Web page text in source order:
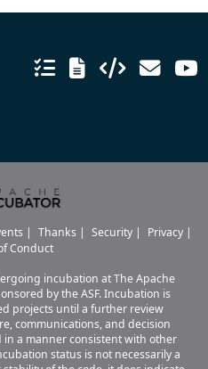
| Thanks | Security | Privacy |
Conduct
incubation at The Apache
by the ASF. Incubation is
projects until a further review
communications, and decision
in a manner consistent with other
status is not necessarily a